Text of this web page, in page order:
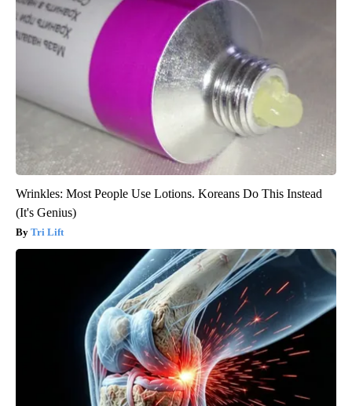
Wrinkles: Most People Use Lotions. Koreans Do This Instead
(It's Genius)
Tri Lift